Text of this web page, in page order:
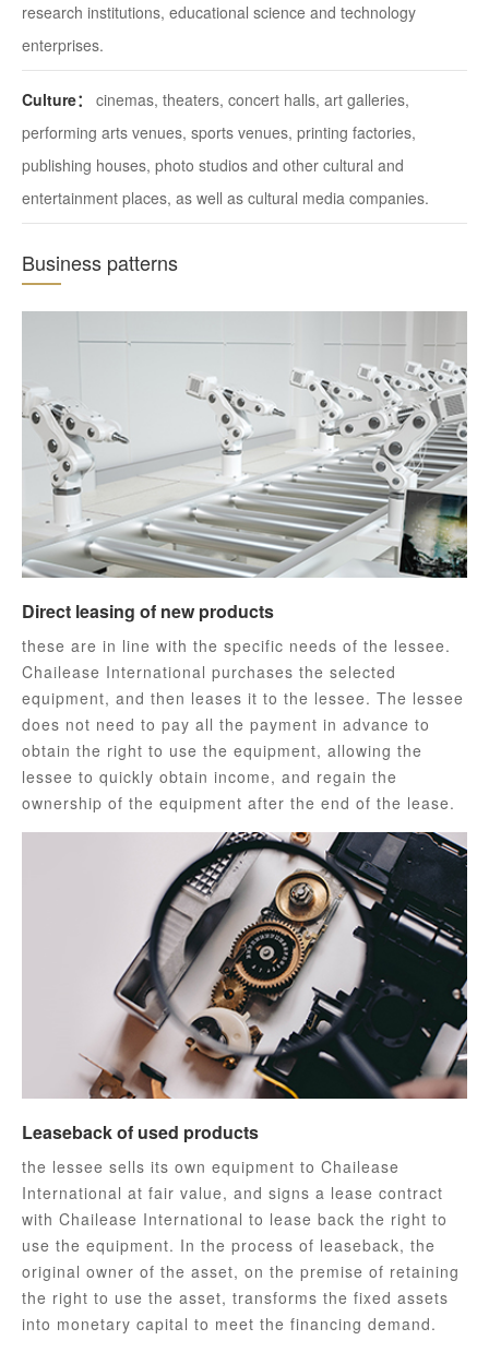
research institutions, educational science and technology
enterprises.
Culture：
cinemas, theaters, concert halls, art galleries,
performing arts venues, sports venues, printing factories,
publishing houses, photo studios and other cultural and
entertainment places, as well as cultural media companies.
Business patterns
Direct leasing of new products
these are in line with the specific needs of the lessee.
Chailease International purchases the selected
equipment, and then leases it to the lessee. The lessee
does not need to pay all the payment in advance to
obtain the right to use the equipment, allowing the
lessee to quickly obtain income, and regain the
ownership of the equipment after the end of the lease.
Leaseback of used products
the lessee sells its own equipment to Chailease
International at fair value, and signs a lease contract
with Chailease International to lease back the right to
use the equipment. In the process of leaseback, the
original owner of the asset, on the premise of retaining
the right to use the asset, transforms the fixed assets
into monetary capital to meet the financing demand.